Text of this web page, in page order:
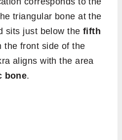
triangular bone at the
sits just below thefifth
the front side of the
aligns with the area
bone.